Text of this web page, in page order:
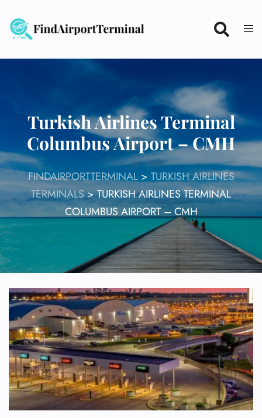
content
Turkish Airlines Terminal
Columbus Airport – CMH
FINDAIRPORTTERMINAL> TURKISH AIRLINES
TERMINALS>TURKISH AIRLINES TERMINAL
COLUMBUS AIRPORT – CMH